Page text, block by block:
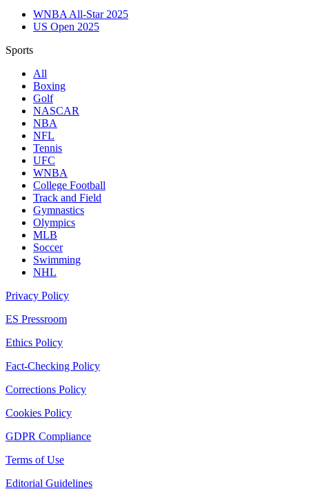
WNBA All-Star 2025
US Open 2025
Sports
All
Boxing
Golf
NASCAR
NBA
NFL
Tennis
UFC
WNBA
College Football
Track and Field
Gymnastics
Olympics
MLB
Soccer
Swimming
NHL
Privacy Policy
ES Pressroom
Ethics Policy
Fact-Checking Policy
Corrections Policy
Cookies Policy
GDPR Compliance
Terms of Use
Editorial Guidelines